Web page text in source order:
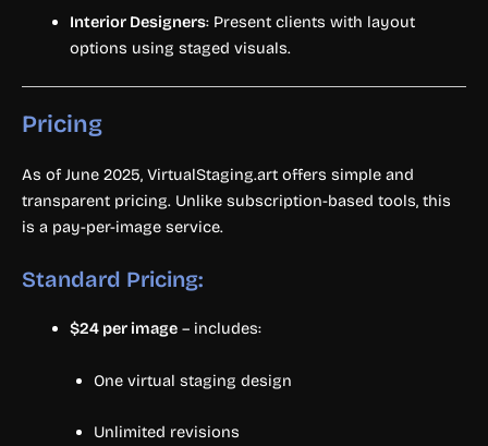
Interior Designers: Present clients with layout
options using staged visuals.
Pricing
As of June 2025, VirtualStaging.art offers simple and
transparent pricing. Unlike subscription-based tools, this
is a pay-per-image service.
Standard Pricing:
$24 per image– includes:
One virtual staging design
Unlimited revisions